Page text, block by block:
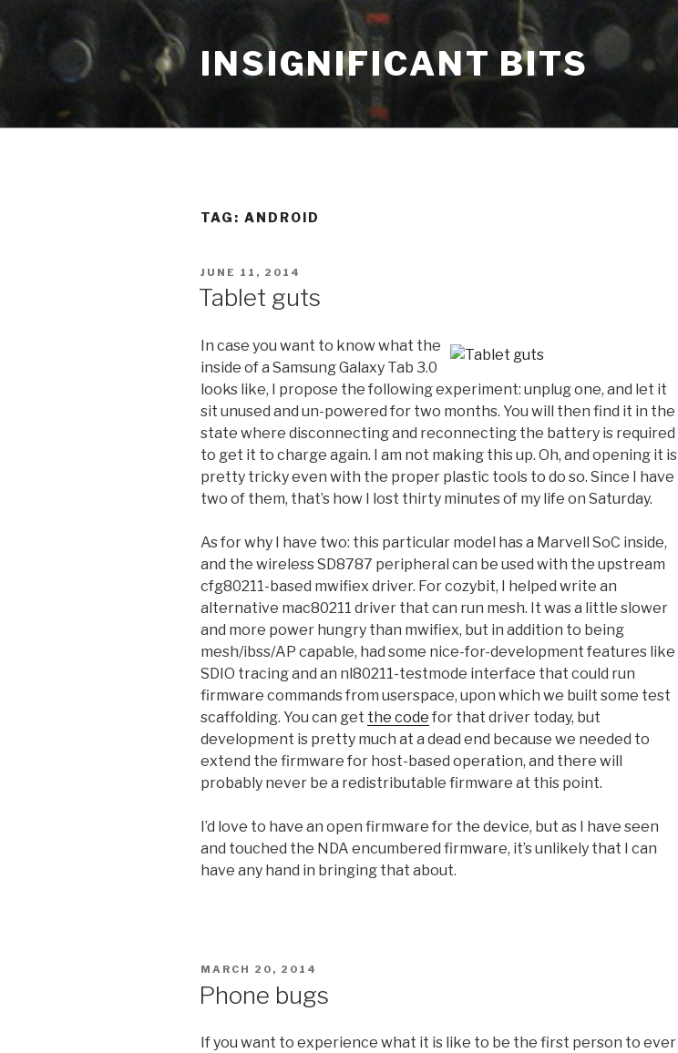
content
INSIGNIFICANT BITS
TAG: ANDROID
POSTED
ON
JUNE 11, 2014
Tablet guts
In case you want to know what the
inside of a Samsung Galaxy Tab 3.0
looks like, I propose the following experiment: unplug one, and let it
sit unused and un-powered for two months. You will then find it in the
state where disconnecting and reconnecting the battery is required
to get it to charge again. I am not making this up. Oh, and opening it is
pretty tricky even with the proper plastic tools to do so. Since I have
two of them, that’s how I lost thirty minutes of my life on Saturday.
As for why I have two: this particular model has a Marvell SoC inside,
and the wireless SD8787 peripheral can be used with the upstream
cfg80211-based mwifiex driver. For cozybit, I helped write an
alternative mac80211 driver that can run mesh. It was a little slower
and more power hungry than mwifiex, but in addition to being
mesh/ibss/AP capable, had some nice-for-development features like
SDIO tracing and an nl80211-testmode interface that could run
firmware commands from userspace, upon which we built some test
scaffolding. You can get the code for that driver today, but
development is pretty much at a dead end because we needed to
extend the firmware for host-based operation, and there will
probably never be a redistributable firmware at this point.
I’d love to have an open firmware for the device, but as I have seen
and touched the NDA encumbered firmware, it’s unlikely that I can
have any hand in bringing that about.
POSTED
MARCH 20, 2014
Phone bugs
If you want to experience what it is like to be the first person to ever